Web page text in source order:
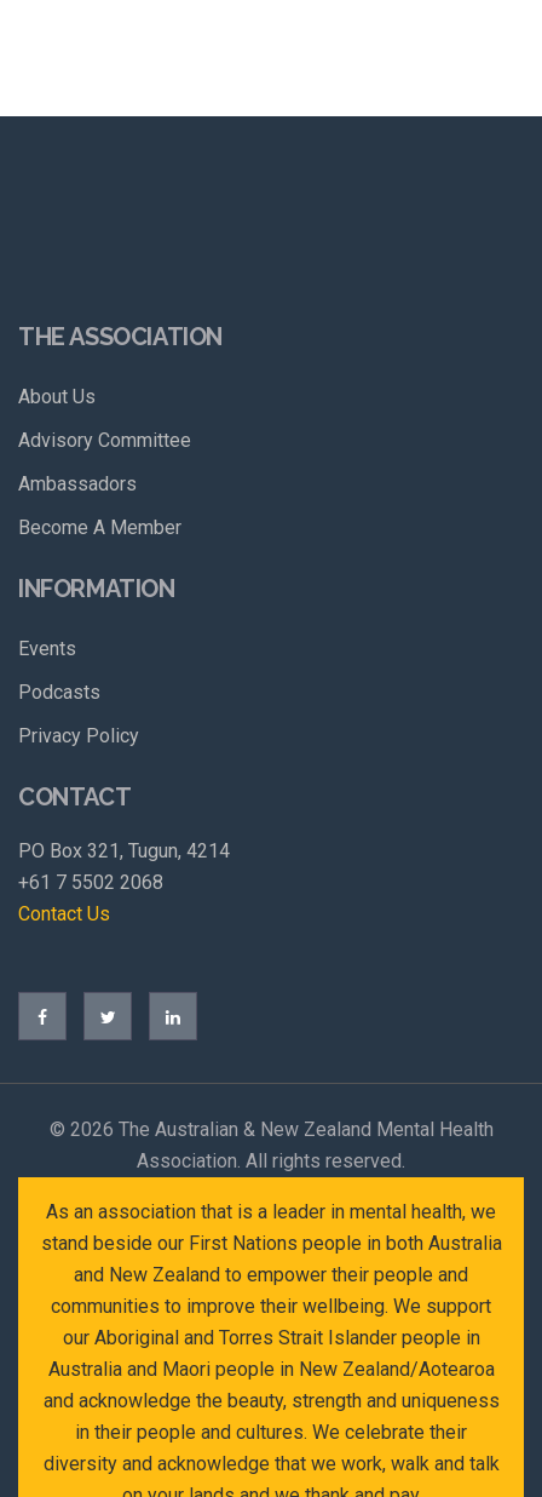
THE ASSOCIATION
About Us
Advisory Committee
Ambassadors
Become A Member
INFORMATION
Events
Podcasts
Privacy Policy
CONTACT
PO Box 321, Tugun, 4214
+61 7 5502 2068
Contact Us
© 2026 The Australian & New Zealand Mental Health
Association. All rights reserved.
As an association that is a leader in mental health, we
stand beside our First Nations people in both Australia
and New Zealand to empower their people and
communities to improve their wellbeing. We support
our Aboriginal and Torres Strait Islander people in
Australia and Maori people in New Zealand/Aotearoa
and acknowledge the beauty, strength and uniqueness
in their people and cultures. We celebrate their
diversity and acknowledge that we work, walk and talk